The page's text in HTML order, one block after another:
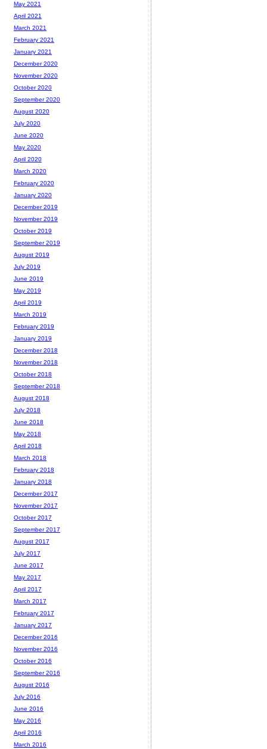
May 2021
April 2021
March 2021
February 2021
January 2021
December 2020
November 2020
October 2020
September 2020
August 2020
July 2020
June 2020
May 2020
April 2020
March 2020
February 2020
January 2020
December 2019
November 2019
October 2019
September 2019
August 2019
July 2019
June 2019
May 2019
April 2019
March 2019
February 2019
January 2019
December 2018
November 2018
October 2018
September 2018
August 2018
July 2018
June 2018
May 2018
April 2018
March 2018
February 2018
January 2018
December 2017
November 2017
October 2017
September 2017
August 2017
July 2017
June 2017
May 2017
April 2017
March 2017
February 2017
January 2017
December 2016
November 2016
October 2016
September 2016
August 2016
July 2016
June 2016
May 2016
April 2016
March 2016